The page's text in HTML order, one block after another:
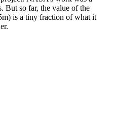
But so far, the value of the
is a tiny fraction of what it